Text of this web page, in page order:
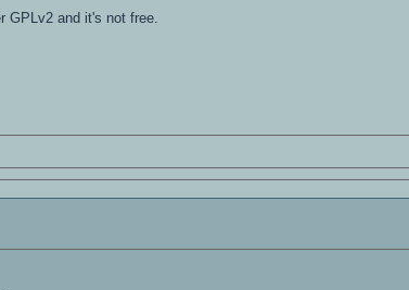
GPLv2 and it's not free.